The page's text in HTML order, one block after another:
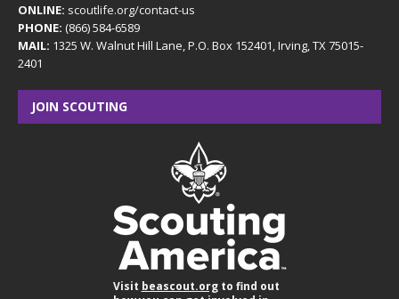
ONLINE: scoutlife.org/contact-us
PHONE: (866) 584-6589
MAIL: 1325 W. Walnut Hill Lane, P.O. Box 152401, Irving, TX 75015-
2401
JOIN SCOUTING
Visit beascout.orgto find out